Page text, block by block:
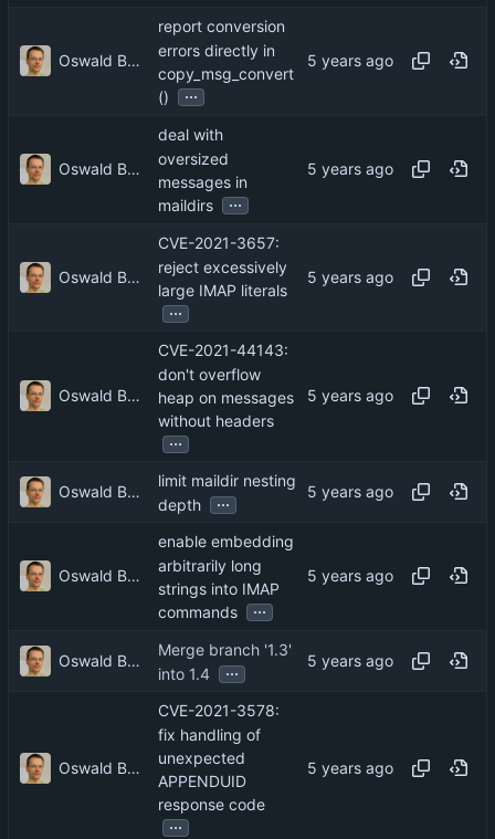
Oswald Buddenhagen
report conversion
errors directly in
copy_msg_convert
()
...
Oswald Buddenhagen
deal with
oversized
messages in
maildirs
...
Oswald Buddenhagen
CVE-2021-3657:
reject excessively
large IMAP literals
...
Oswald Buddenhagen
CVE-2021-44143:
don't overflow
heap on messages
without headers
...
Oswald Buddenhagen
limit maildir nesting
depth
...
Oswald Buddenhagen
enable embedding
arbitrarily long
strings into IMAP
commands
...
Oswald Buddenhagen
Merge branch '1.3'
into 1.4
...
Oswald Buddenhagen
CVE-2021-3578:
fix handling of
unexpected
APPENDUID
response code
...